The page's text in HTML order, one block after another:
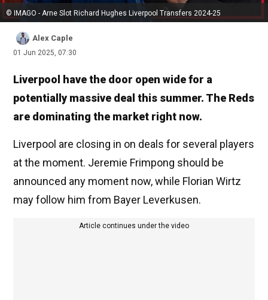
© IMAGO - Arne Slot Richard Hughes Liverpool Transfers 2024-25
Alex Caple
01 Jun 2025, 07:30
Liverpool have the door open wide for a
potentially massive deal this summer. The Reds
are dominating the market right now.
Liverpool are closing in on deals for several players
at the moment. Jeremie Frimpong should be
announced any moment now, while Florian Wirtz
may follow him from Bayer Leverkusen.
Article continues under the video